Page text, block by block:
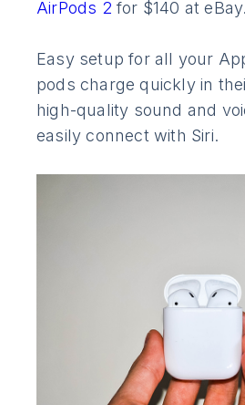
AirPods 2 for $140 at eBay.
Easy setup for all your
pods charge quickly in
high-quality sound and
easily connect with Siri.